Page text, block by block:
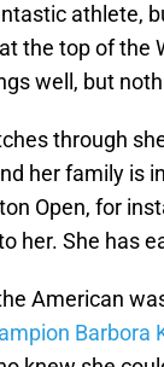
athlete,
the top of the
well, but
through
her family is
Open, for
her. She has
American
Barbora